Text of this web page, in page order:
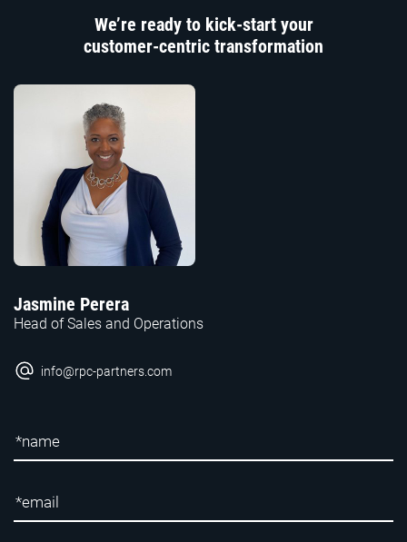
We’re ready to kick-start your
customer-centric transformation
Jasmine Perera
Head of Sales and Operations
info@rpc-partners.com